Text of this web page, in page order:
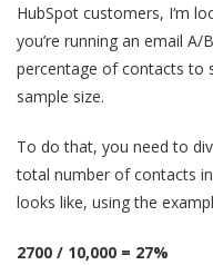
HubSpot customers, I‘m
you’re running an email A/
percentage of contacts
sample size.
To do that, you need to
total number of contacts
looks like, using the
2700 / 10,000 = 27%